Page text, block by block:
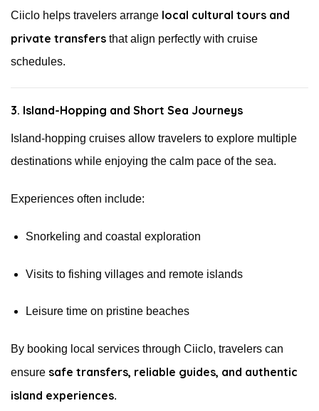
Ciiclo helps travelers arrange local cultural tours and
private transfers that align perfectly with cruise
schedules.
3. Island-Hopping and Short Sea Journeys
Island-hopping cruises allow travelers to explore multiple
destinations while enjoying the calm pace of the sea.
Experiences often include:
Snorkeling and coastal exploration
Visits to fishing villages and remote islands
Leisure time on pristine beaches
By booking local services through Ciiclo, travelers can
ensure safe transfers, reliable guides, and authentic
island experiences.